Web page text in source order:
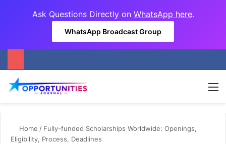
Ask Questions Directly on WhatsApp here.
WhatsApp Broadcast Group
Home / Fully-funded Scholarships Worldwide: Openings,
Eligibility, Process, Deadlines